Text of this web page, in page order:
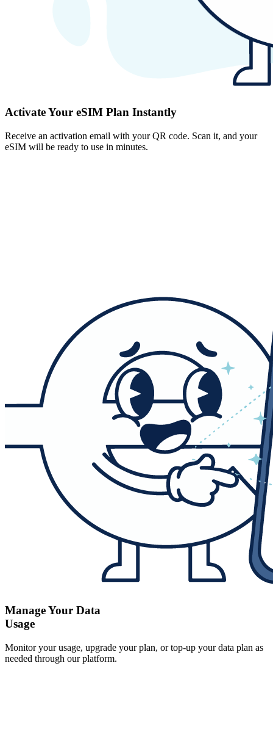
Activate Your eSIM Plan Instantly
Receive an activation email with your QR code. Scan it, and your
eSIM will be ready to use in minutes.
Manage Your Data
Usage
Monitor your usage, upgrade your plan, or top-up your data plan as
needed through our platform.